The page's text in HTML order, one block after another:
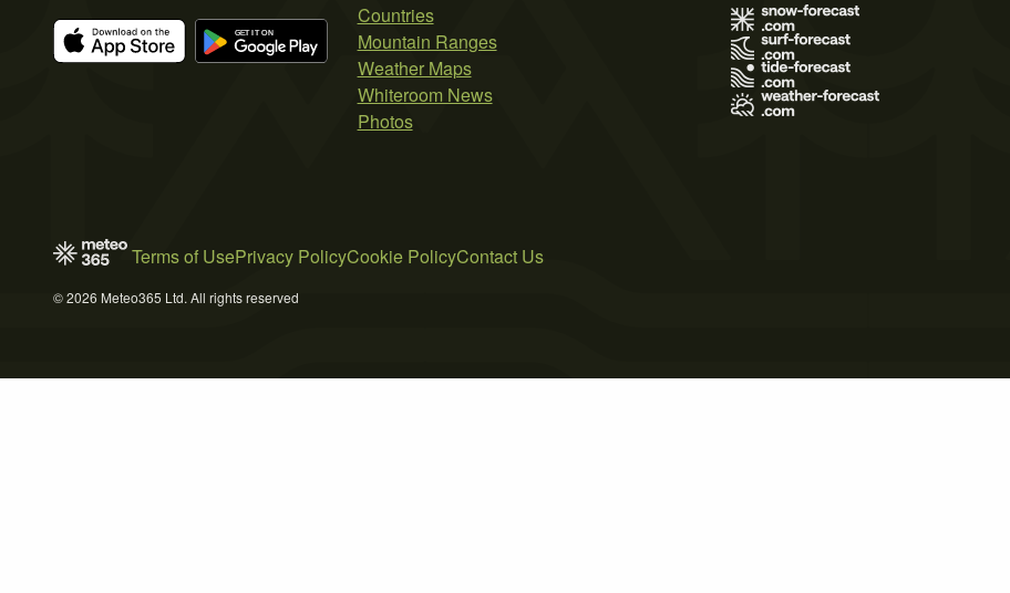
Countries
Mountain Ranges
Weather Maps
Whiteroom News
Photos
Terms of UsePrivacy PolicyCookie PolicyContact Us
© 2026 Meteo365 Ltd. All rights reserved